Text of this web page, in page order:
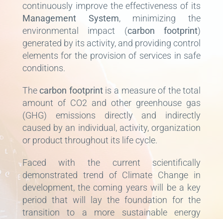
continuously improve the effectiveness of its
Management System, minimizing the
environmental impact (carbon footprint)
generated by its activity, and providing control
elements for the provision of services in safe
conditions.
Thecarbon footprintis a measure of the total
amount of CO2 and other greenhouse gas
(GHG) emissions directly and indirectly
caused by an individual, activity, organization
or product throughout its life cycle.
Faced with the current scientifically
demonstrated trend of Climate Change in
development, the coming years will be a key
period that will lay the foundation for the
transition to a more sustainable energy